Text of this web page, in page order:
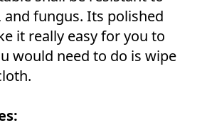
and fungus. Its polished
it really easy for you to
would need to do is wipe